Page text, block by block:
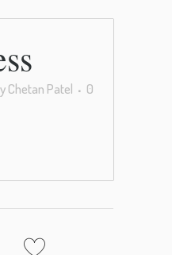
Chetan Patel
0